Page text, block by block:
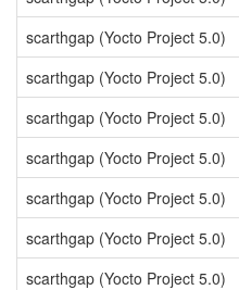
scarthgap (Yocto Project 5.0)
scarthgap (Yocto Project 5.0)
scarthgap (Yocto Project 5.0)
scarthgap (Yocto Project 5.0)
scarthgap (Yocto Project 5.0)
scarthgap (Yocto Project 5.0)
scarthgap (Yocto Project 5.0)